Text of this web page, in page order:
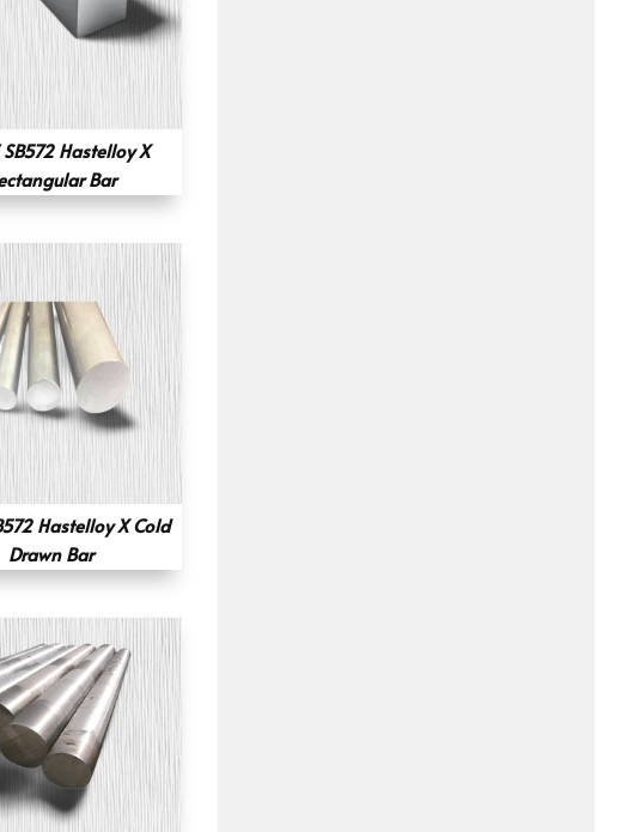
SB572 Hastelloy X
Bar
Hastelloy X Cold
Drawn Bar